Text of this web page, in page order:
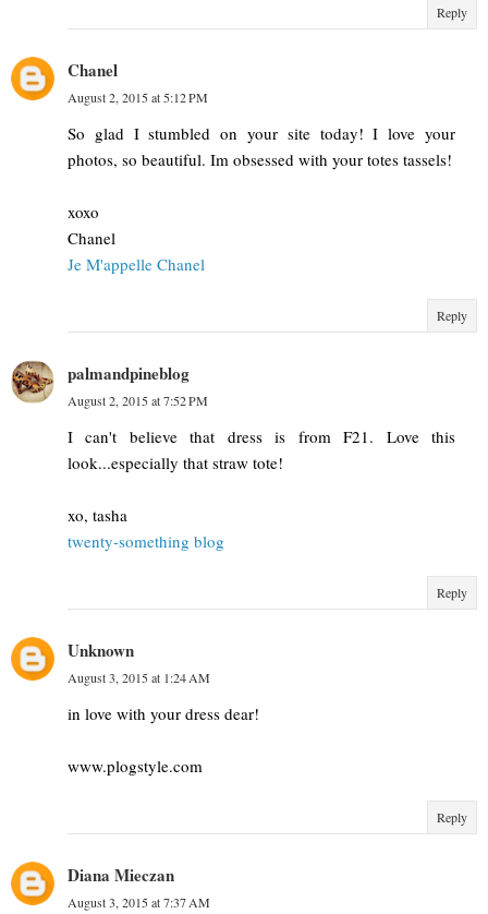
Reply
Chanel
August 2, 2015 at 5:12 PM
So glad I stumbled on your site today! I love your
photos, so beautiful. Im obsessed with your totes tassels!
xoxo
Chanel
Je M'appelle Chanel
Reply
palmandpineblog
August 2, 2015 at 7:52 PM
I can't believe that dress is from F21. Love this
look...especially that straw tote!
xo, tasha
twenty-something blog
Reply
Unknown
August 3, 2015 at 1:24 AM
in love with your dress dear!
www.plogstyle.com
Reply
Diana Mieczan
August 3, 2015 at 7:37 AM